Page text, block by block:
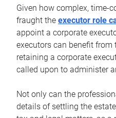
Given how complex, time-
fraught the executor role
appoint a corporate
executors can benefit from
retaining a corporate
called upon to administer
Not only can the
details of settling the